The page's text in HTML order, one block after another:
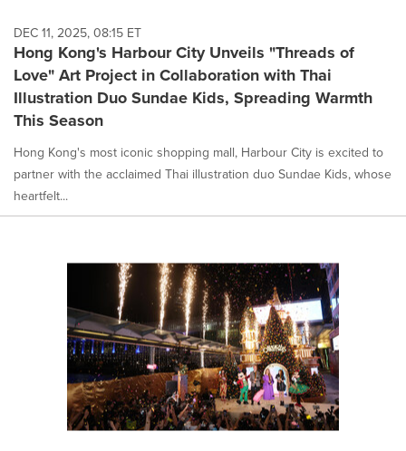
DEC 11, 2025, 08:15 ET
Hong Kong's Harbour City Unveils "Threads of
Love" Art Project in Collaboration with Thai
Illustration Duo Sundae Kids, Spreading Warmth
This Season
Hong Kong's most iconic shopping mall, Harbour City is excited to
partner with the acclaimed Thai illustration duo Sundae Kids, whose
heartfelt...